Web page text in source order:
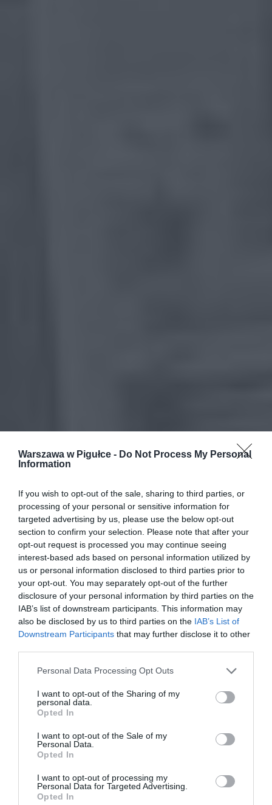
Warszawa w Pigułce - Do Not Process My Personal
Information
If you wish to opt-out of the sale, sharing to third parties, or
processing of your personal or sensitive information for
targeted advertising by us, please use the below opt-out
section to confirm your selection. Please note that after your
opt-out request is processed you may continue seeing
interest-based ads based on personal information utilized by
us or personal information disclosed to third parties prior to
your opt-out. You may separately opt-out of the further
disclosure of your personal information by third parties on the
IAB’s list of downstream participants. This information may
also be disclosed by us to third parties on the IAB’s List of
Downstream Participants that may further disclose it to other
Personal Data Processing Opt Outs
I want to opt-out of the Sharing of my
personal data.
Opted In
I want to opt-out of the Sale of my
Personal Data.
Opted In
I want to opt-out of processing my
Personal Data for Targeted Advertising.
Opted In